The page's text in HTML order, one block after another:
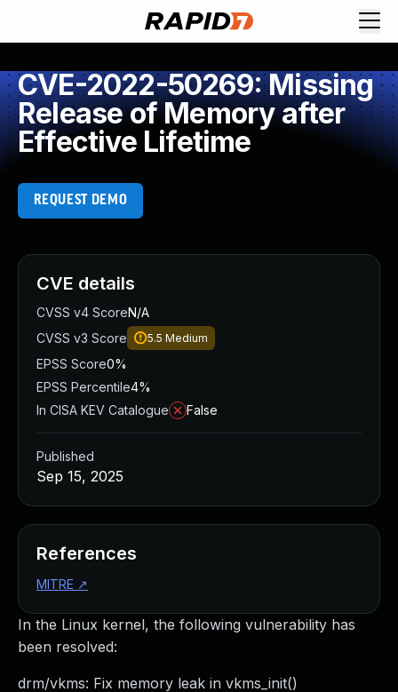
CVE-2022-50269: Missing
Release of Memory after
Effective Lifetime
REQUEST DEMO
In the Linux kernel, the following vulnerability has
been resolved:
drm/vkms: Fix memory leak in vkms_init()
CVE details
CVSS v4 ScoreN/A
CVSS v3 Score
5.5 Medium
EPSS Score0%
EPSS Percentile4%
In CISA KEV Catalogue
False
Published
Sep 15, 2025
References
MITRE ↗